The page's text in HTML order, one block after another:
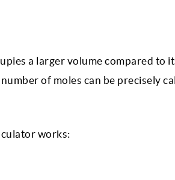
a larger volume compared to
of moles can be precisely
works: